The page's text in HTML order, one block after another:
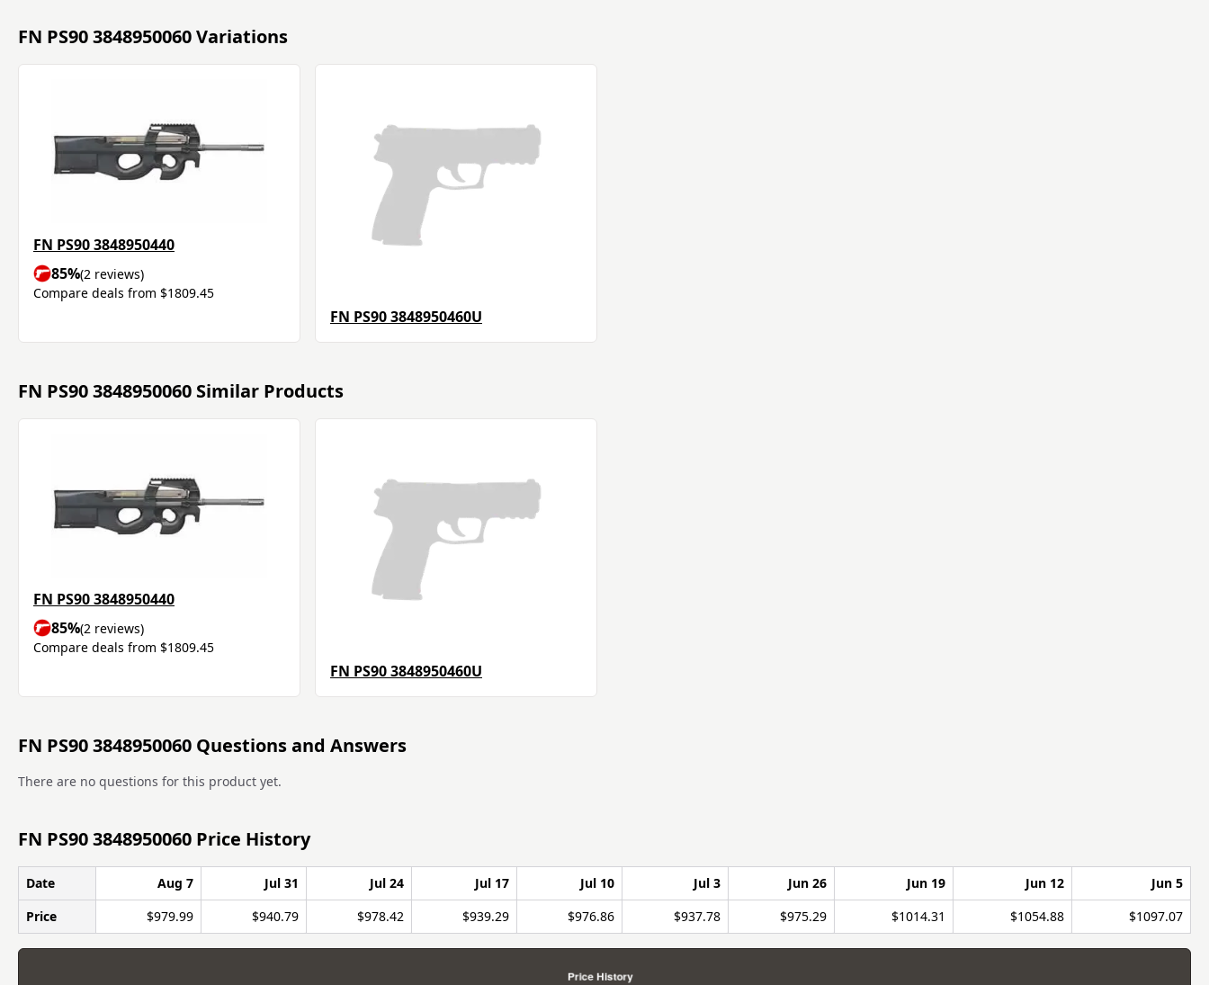
FN PS90 3848950060 Variations
FN PS90 3848950440
85%(2 reviews)
Compare deals from $1809.45
FN PS90 3848950460U
FN PS90 3848950060 Similar Products
FN PS90 3848950440
85%(2 reviews)
Compare deals from $1809.45
FN PS90 3848950460U
FN PS90 3848950060 Questions and Answers
There are no questions for this product yet.
FN PS90 3848950060 Price History
Date Aug 7 Jul 31 Jul 24 Jul 17 Jul 10 Jul 3 Jun 26 Jun 19 Jun 12
Jun 5
Price
$979.99 $940.79 $978.42 $939.29 $976.86 $937.78 $975.29 $1014.31 $1054.88 $1097.07